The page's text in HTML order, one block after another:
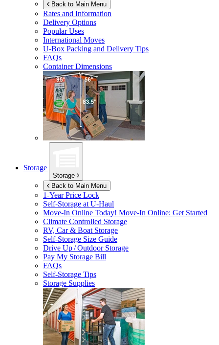
Back to Main Menu
Rates and Information
Delivery Options
Popular Uses
International Moves
U-Box Packing and Delivery Tips
FAQs
Container Dimensions
Storage
Storage
Back to Main Menu
1-Year Price Lock
Self-Storage atU-Haul
Move-In Online Today! Move-In Online: Get Started
Climate Controlled Storage
RV, Car & Boat Storage
Self-Storage Size Guide
Drive Up / Outdoor Storage
Pay My Storage Bill
FAQs
Self-Storage Tips
Storage Supplies